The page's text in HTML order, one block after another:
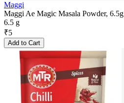
Maggi
Maggi Ae Magic Masala Powder, 6.5g
6.5 g
₹5
Add to Cart